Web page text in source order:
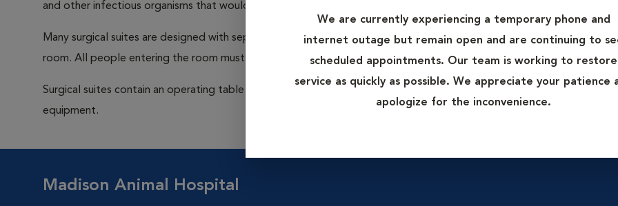
We are currently experiencing a temporary phone and
internet outage but remain open and are continuing to
scheduled appointments. Our team is working to restore
service as quickly as possible. We appreciate your patience
apologize for the inconvenience.
and other infectious organisms that would be capable of contaminating a surgical wound.
Many surgical suites are designed with separate ventilation from the rest of the hospital as this helps maintain
room. All people entering the room must wear a cap and surgical mask to prevent spreading outside germs into the
Surgical suites contain an operating table (sometimes more than one), surgical lighting, equipment tables, and
equipment.
Madison Animal Hospital